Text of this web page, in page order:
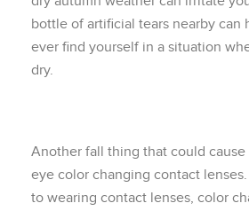
bottle of artificial tears nearby can
ever find yourself in a situation
dry.
Another fall thing that could
eye color changing contact
to wearing contact lenses, color